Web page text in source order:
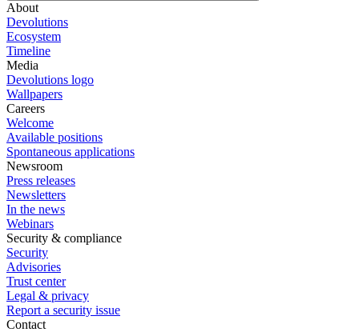
About
Devolutions
Ecosystem
Timeline
Media
Devolutions logo
Wallpapers
Careers
Welcome
Available positions
Spontaneous applications
Newsroom
Press releases
Newsletters
In the news
Webinars
Security & compliance
Security
Advisories
Trust center
Legal & privacy
Report a security issue
Contact